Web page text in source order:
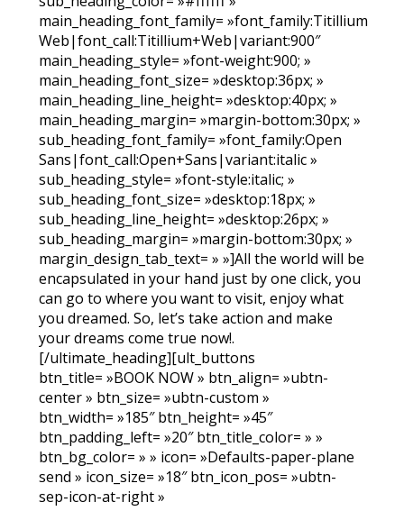
main_heading_font_family= »font_family:Titillium
Web|font_call:Titillium+Web|variant:900″
main_heading_style= »font-weight:900; »
main_heading_font_size= »desktop:36px; »
main_heading_line_height= »desktop:40px; »
main_heading_margin= »margin-bottom:30px; »
sub_heading_font_family= »font_family:Open
Sans|font_call:Open+Sans|variant:italic »
sub_heading_style= »font-style:italic; »
sub_heading_font_size= »desktop:18px; »
sub_heading_line_height= »desktop:26px; »
sub_heading_margin= »margin-bottom:30px; »
margin_design_tab_text= » »]All the world will be
encapsulated in your hand just by one click, you
can go to where you want to visit, enjoy what
you dreamed. So, let’s take action and make
your dreams come true now!.
[/ultimate_heading][ult_buttons
btn_title= »BOOK NOW » btn_align= »ubtn-
center » btn_size= »ubtn-custom »
btn_width= »185″ btn_height= »45″
btn_padding_left= »20″ btn_title_color= » »
btn_bg_color= » » icon= »Defaults-paper-plane
send » icon_size= »18″ btn_icon_pos= »ubtn-
sep-icon-at-right »